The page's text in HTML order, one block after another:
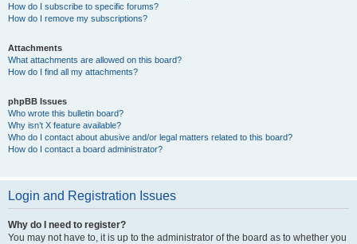
How do I subscribe to specific forums?
How do I remove my subscriptions?
Attachments
What attachments are allowed on this board?
How do I find all my attachments?
phpBB Issues
Who wrote this bulletin board?
Why isn’t X feature available?
Who do I contact about abusive and/or legal matters related to this board?
How do I contact a board administrator?
Login and Registration Issues
Why do I need to register?
You may not have to, it is up to the administrator of the board as to whether you